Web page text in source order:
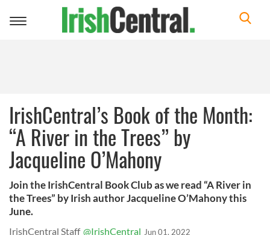
Toggle
IrishCentral’s Book of the Month:
“A River in the Trees” by
Jacqueline O’Mahony
Join the IrishCentral Book Club as we read “A River in
the Trees” by Irish author Jacqueline O’Mahony this
June.
IrishCentral Staff @IrishCentral Jun 01, 2022